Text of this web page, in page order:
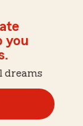
you
dreams